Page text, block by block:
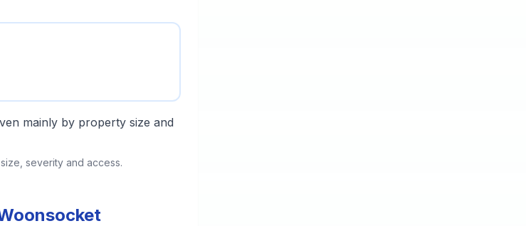
mainly by property size and
severity and access.